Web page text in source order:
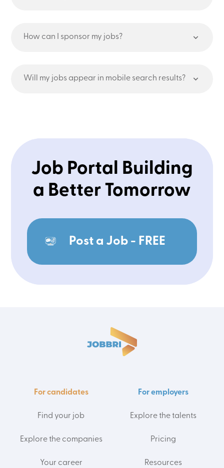
How can I sponsor my jobs?
Will my jobs appear in mobile search results?
Job Portal Building
a Better Tomorrow
Post a Job - FREE
For candidates
Find your job
Explore the companies
Your career
For employers
Explore the talents
Pricing
Resources